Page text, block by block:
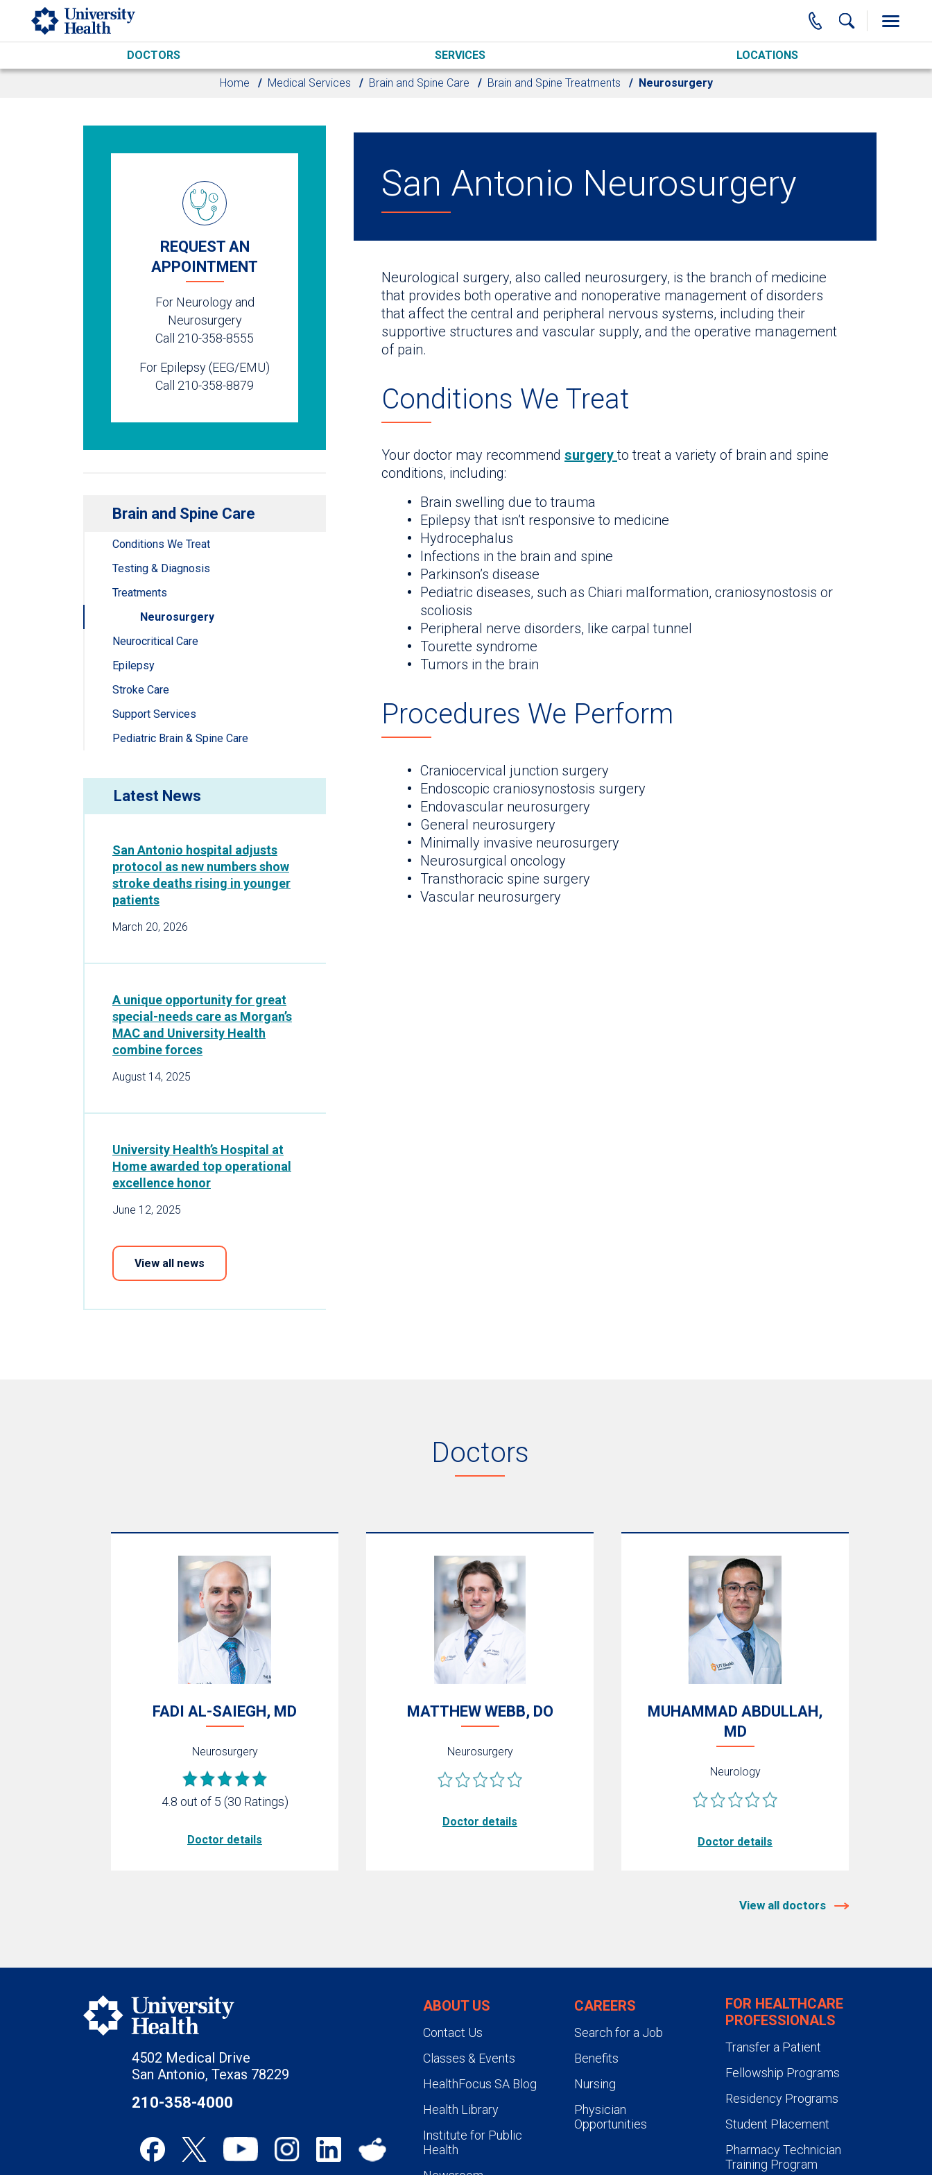
Skip to main content
DOCTORS SERVICES LOCATIONS
Home Medical Services Brain and Spine Care Brain and Spine Treatments Neurosurgery
REQUEST AN
APPOINTMENT
For Neurology and
Neurosurgery
Call 210-358-8555
For Epilepsy (EEG/EMU)
Call 210-358-8879
Brain and Spine Care
Conditions We Treat
Testing & Diagnosis
Treatments
Neurosurgery
Neurocritical Care
Epilepsy
Stroke Care
Support Services
Pediatric Brain & Spine Care
San Antonio Neurosurgery
Neurological surgery, also called neurosurgery, is the branch of medicine
that provides both operative and nonoperative management of disorders
that affect the central and peripheral nervous systems, including their
supportive structures and vascular supply, and the operative management
of pain.
Conditions We Treat
Your doctor may recommend surgeryto treat a variety of brain and spine
conditions, including:
Brain swelling due to trauma
Epilepsy that isn’t responsive to medicine
Hydrocephalus
Infections in the brain and spine
Parkinson’s disease
Pediatric diseases, such as Chiari malformation, craniosynostosis or
scoliosis
Peripheral nerve disorders, like carpal tunnel
Tourette syndrome
Tumors in the brain
Procedures We Perform
Craniocervical junction surgery
Endoscopic craniosynostosis surgery
Endovascular neurosurgery
General neurosurgery
Minimally invasive neurosurgery
Neurosurgical oncology
Transthoracic spine surgery
Vascular neurosurgery
Latest News
San Antonio hospital adjusts
protocol as new numbers show
stroke deaths rising in younger
patients
March 20, 2026
A unique opportunity for great
special-needs care as Morgan’s
MAC and University Health
combine forces
August 14, 2025
University Health’s Hospital at
Home awarded top operational
excellence honor
June 12, 2025
View all news
Doctors
FADI AL-SAIEGH, MD
Neurosurgery
4.8 out of 5 (30 Ratings)
Doctor details
MATTHEW WEBB, DO
Neurosurgery
Doctor details
MUHAMMAD ABDULLAH,
MD
Neurology
Doctor details
View all doctors
4502 Medical Drive
San Antonio, Texas 78229
210-358-4000
ABOUT US
Contact Us
Classes & Events
HealthFocus SA Blog
Health Library
Institute for Public
Health
CAREERS
Search for a Job
Benefits
Nursing
Physician
Opportunities
FOR HEALTHCARE
PROFESSIONALS
Transfer a Patient
Fellowship Programs
Residency Programs
Student Placement
Pharmacy Technician
Training Program